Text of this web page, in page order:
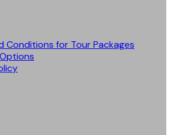
Conditions for Tour Packages